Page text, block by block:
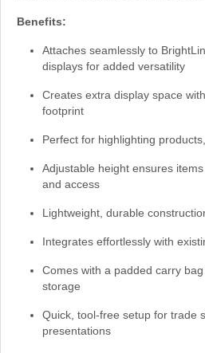
Benefits:
Attaches seamlessly to
displays for added versatility
Creates extra display space
footprint
Perfect for highlighting
Adjustable height ensures
and access
Lightweight, durable
Integrates effortlessly with
Comes with a padded carry
storage
Quick, tool-free setup for trade
presentations